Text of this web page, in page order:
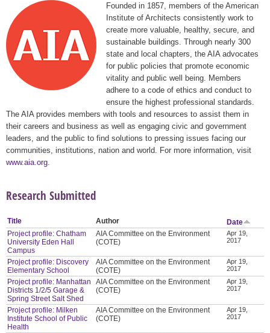
Founded in 1857, members of the American
Institute of Architects consistently work to
create more valuable, healthy, secure, and
sustainable buildings. Through nearly 300
state and local chapters, the AIA advocates
for public policies that promote economic
vitality and public well being. Members
adhere to a code of ethics and conduct to
ensure the highest professional standards.
The AIA provides members with tools and resources to assist them in
their careers and business as well as engaging civic and government
leaders, and the public to find solutions to pressing issues facing our
communities, institutions, nation and world. For more information, visit
www.aia.org
Research Submitted
Title Author
Date
Project profile: Chatham
University Eden Hall
Campus
AIA Committee on the Environment
(COTE)
Apr 19,
2017
Project profile: Discovery
Elementary School
AIA Committee on the Environment
(COTE)
Apr 19,
2017
Project profile: Manhattan
Districts 1/2/5 Garage &
Spring Street Salt Shed
AIA Committee on the Environment
(COTE)
Apr 19,
2017
Project profile: Milken
Institute School of Public
Health
AIA Committee on the Environment
(COTE)
Apr 19,
2017